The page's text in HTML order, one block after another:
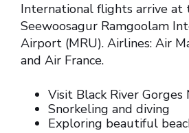
International flights arrive at
Seewoosagur Ramgoolam
Airport (MRU). Airlines: Air
and Air France.
Visit Black River Gorges
Snorkeling and diving
Exploring beautiful